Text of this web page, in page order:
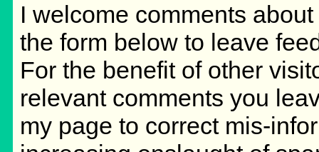
I welcome comments
the form below to leave
For the benefit of other
relevant comments you
my page to correct mis-